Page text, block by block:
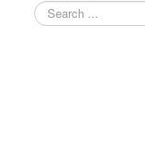
Search
...